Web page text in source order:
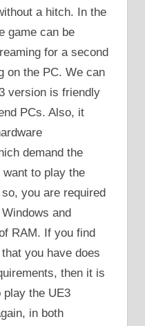
a hitch. In the
game can be
for a second
on the PC. We can
version is friendly
PCs. Also, it
demand the
to play the
you are required
and
RAM. If you find
you have does
then it is
play the UE3
in both